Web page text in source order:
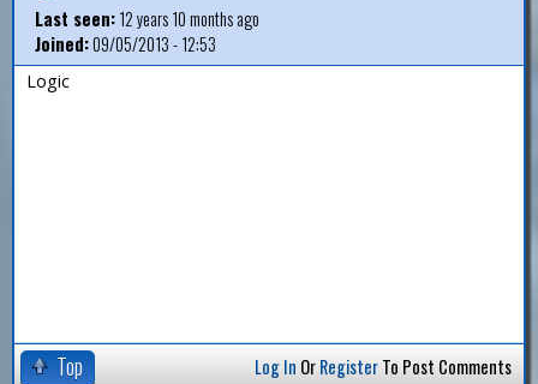
Last seen:12 years 10 months ago
Joined:09/05/2013 - 12:53
Logic
Top Log In OrRegisterTo Post Comments